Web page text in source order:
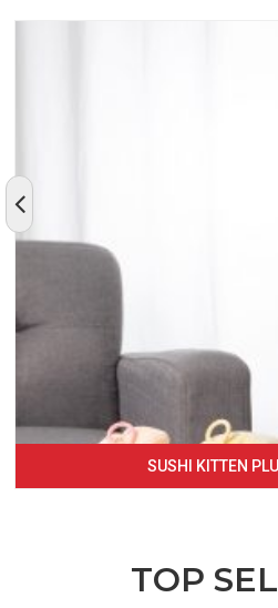
SUSHI KITTEN
TOP